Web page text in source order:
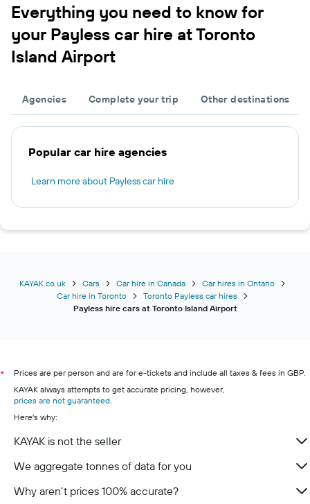
Everything you need to know for
your Payless car hire at Toronto
Island Airport
Agencies Complete your trip Other destinations
Popular car hire agencies
Learn more about Payless car hire
KAYAK.co.uk Cars Car hire in Canada
Car hires in Ontario
Car hire in Toronto
Toronto Payless car hires
Payless hire cars at Toronto Island Airport
*
Prices are per person and are for e-tickets and include all taxes & fees in GBP.
KAYAK always attempts to get accurate pricing, however,
prices are not guaranteed
Here's why:
KAYAK is not the seller
We aggregate tonnes of data for you
Why aren’t prices 100% accurate?